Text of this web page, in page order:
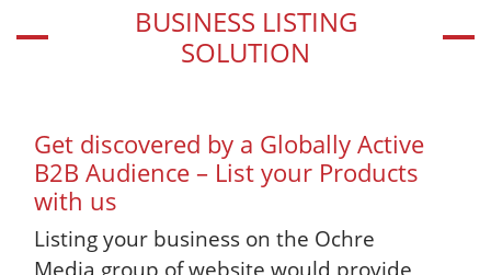
BUSINESS LISTING
SOLUTION
Get discovered by a Globally Active
B2B Audience – List your Products
with us
Listing your business on the Ochre